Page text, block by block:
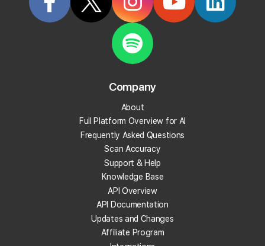
do?
Who is the Sales Enablement Tool for?
What are Location Groups used for?
Can I automatically run scans using a list of
keywords from the Local Keyword Tool?
How is the WYN score calculated?
Company
About
Full Platform Overview for AI
Frequently Asked Questions
Scan Accuracy
Support & Help
Knowledge Base
API Overview
API Documentation
Updates and Changes
Affiliate Program